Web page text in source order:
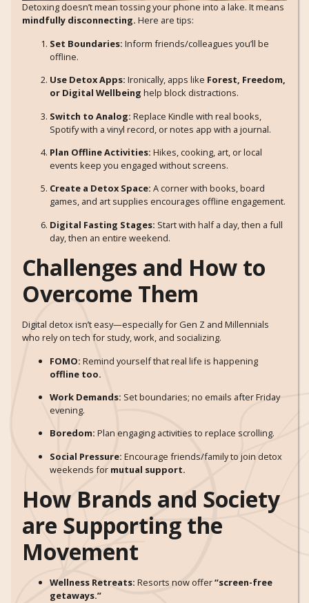
Detoxing doesn’t mean tossing your phone into a lake. It means
mindfully disconnecting. Here are tips:
Set Boundaries: Inform friends/colleagues you’ll be
offline.
Use Detox Apps: Ironically, apps like Forest, Freedom,
or Digital Wellbeing help block distractions.
Switch to Analog: Replace Kindle with real books,
Spotify with a vinyl record, or notes app with a journal.
Plan Offline Activities: Hikes, cooking, art, or local
events keep you engaged without screens.
Create a Detox Space: A corner with books, board
games, and art supplies encourages offline engagement.
Digital Fasting Stages: Start with half a day, then a full
day, then an entire weekend.
Challenges and How to
Overcome Them
Digital detox isn’t easy—especially for Gen Z and Millennials
who rely on tech for study, work, and socializing.
FOMO: Remind yourself that real life is happening
offline too.
Work Demands: Set boundaries; no emails after Friday
evening.
Boredom: Plan engaging activities to replace scrolling.
Social Pressure: Encourage friends/family to join detox
weekends for mutual support.
How Brands and Society
are Supporting the
Movement
Wellness Retreats: Resorts now offer“screen-free
getaways.”